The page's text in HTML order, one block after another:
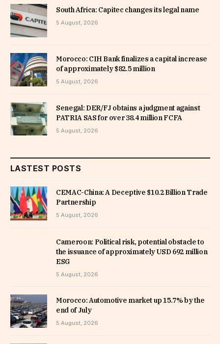
South Africa: Capitec changes its legal name
5 August, 2026
Morocco: CIH Bank finalizes a capital increase
of approximately $82.5 million
5 August, 2026
Senegal: DER/FJ obtains a judgment against
PATRIA SAS for over 38.4 million FCFA
5 August, 2026
LASTEST POSTS
CEMAC-China: A Deceptive $10.2 Billion Trade
Partnership
5 August, 2026
Cameroon: Political risk, potential obstacle to
the issuance of approximately USD 692 million
ESG
5 August, 2026
Morocco: Automotive market up 15.7% by the
end of July
5 August, 2026